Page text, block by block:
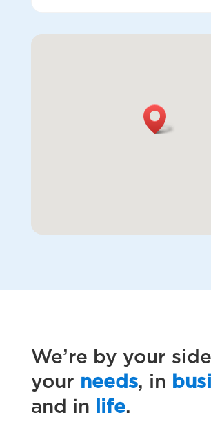
We’re by your
your needs, in
and in
life.